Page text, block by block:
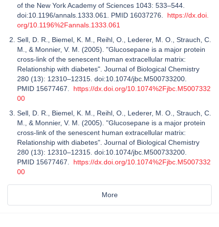
of the New York Academy of Sciences 1043: 533–544.
doi:10.1196/annals.1333.061. PMID 16037276. https://dx.doi.
org/10.1196%2Fannals.1333.061
Sell, D. R., Biemel, K. M., Reihl, O., Lederer, M. O., Strauch, C.
M., & Monnier, V. M. (2005). "Glucosepane is a major protein
cross-link of the senescent human extracellular matrix:
Relationship with diabetes". Journal of Biological Chemistry
280 (13): 12310–12315. doi:10.1074/jbc.M500733200.
PMID 15677467. https://dx.doi.org/10.1074%2Fjbc.M5007332
00
Sell, D. R., Biemel, K. M., Reihl, O., Lederer, M. O., Strauch, C.
M., & Monnier, V. M. (2005). "Glucosepane is a major protein
cross-link of the senescent human extracellular matrix:
Relationship with diabetes". Journal of Biological Chemistry
280 (13): 12310–12315. doi:10.1074/jbc.M500733200.
PMID 15677467. https://dx.doi.org/10.1074%2Fjbc.M5007332
00
More